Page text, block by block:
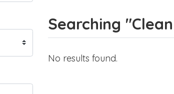
Searching
No results found.